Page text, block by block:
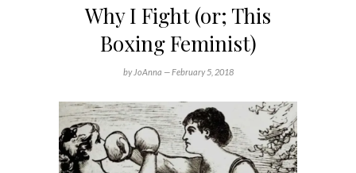
Why I Fight (or; This
Boxing Feminist)
by JoAnna —February 5, 2018